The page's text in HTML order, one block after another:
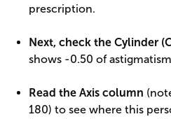
prescription.
Next, check the Cylinder
shows -0.50 of
Read the Axis column
180) to see where this